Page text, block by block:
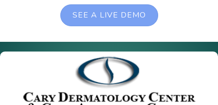
SEE A LIVE DEMO